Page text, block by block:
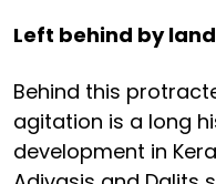
Left behind by
Behind this
agitation is a long
development in